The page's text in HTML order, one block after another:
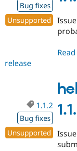
Bug fixes
Unsupported
release
1.1.2
Bug fixes
Unsupported